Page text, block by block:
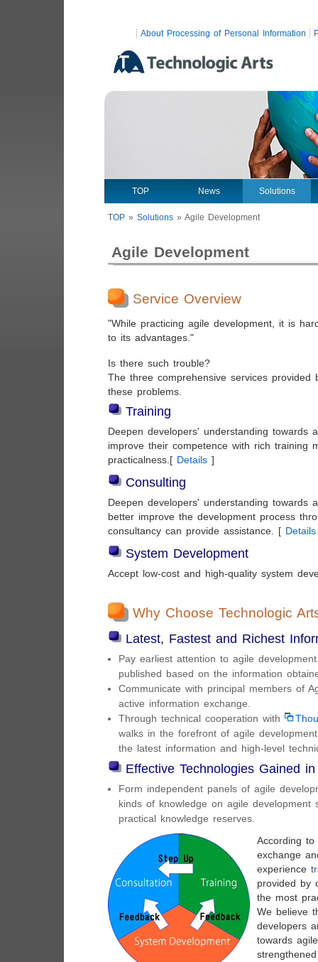
About Processing of Personal Information
TOP News Solutions
TOP » Solutions » Agile Development
Agile Development
Service Overview
"While practicing agile development, it is
to its advantages."
Is there such trouble?
The three comprehensive services provided
these problems.
Training
Deepen developers' understanding towards
improve their competence with rich training
practicalness.[ Details ]
Consulting
Deepen developers' understanding towards
better improve the development process
consultancy can provide assistance. [ Details
System Development
Accept low-cost and high-quality system
Why Choose Technologic
Latest, Fastest and Richest
Pay earliest attention to agile
published based on the information
Communicate with principal members of
active information exchange.
Through technical cooperation with
walks in the forefront of agile
the latest information and high-level
Effective Technologies Gained
Form independent panels of agile
kinds of knowledge on agile development
practical knowledge reserves.
According
exchange
experience
provided by
the most
We believe
developers
towards